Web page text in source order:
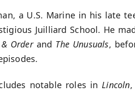
a U.S. Marine in his late
Juilliard School. He
Orderand The Unusuals,
notable roles inLincoln,